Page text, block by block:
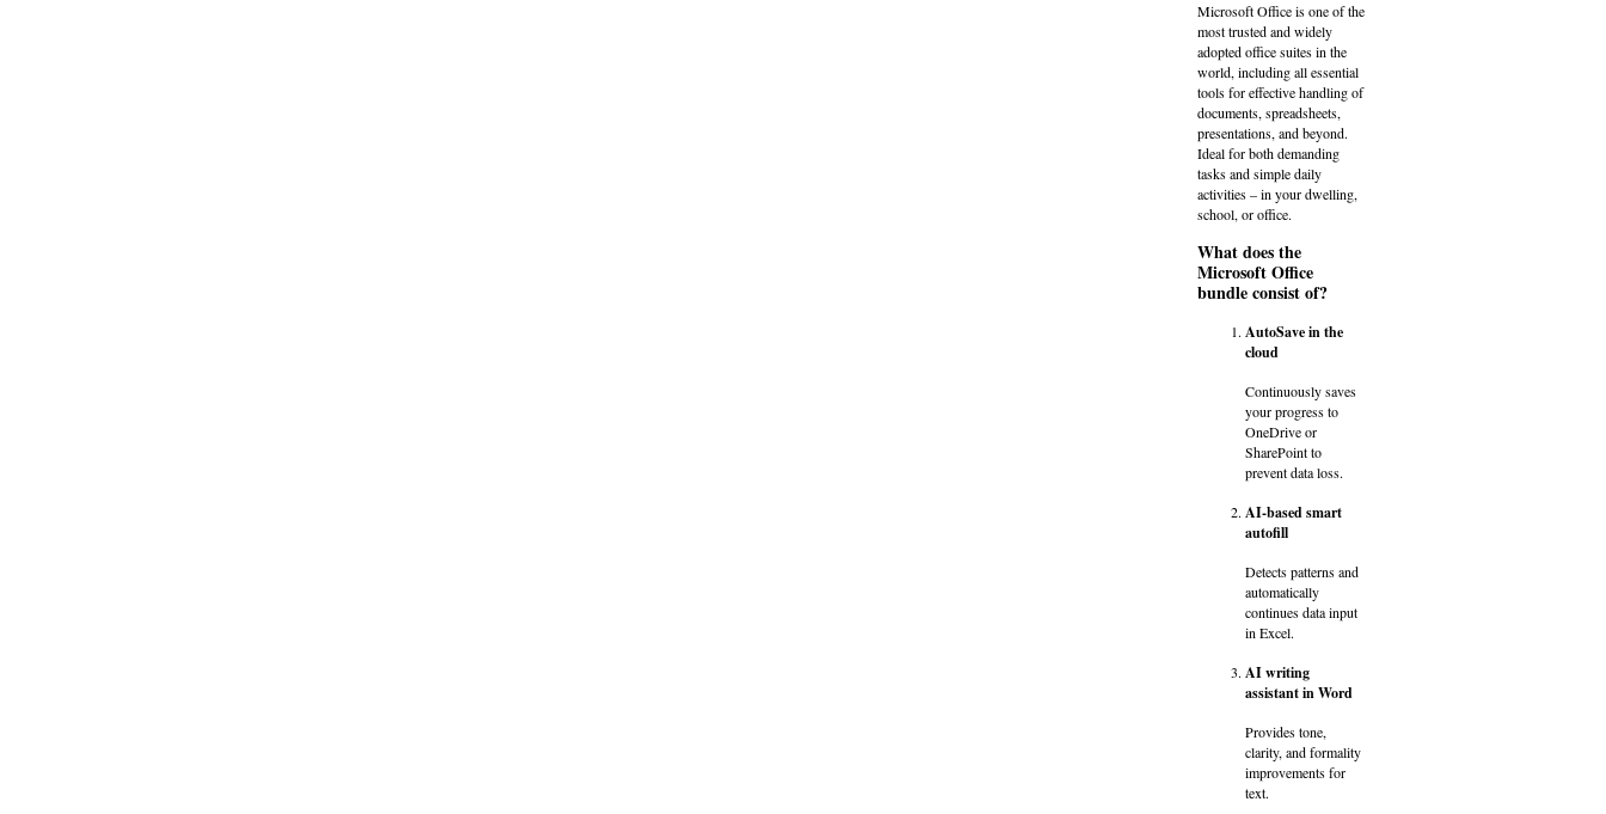
Microsoft Office is one of the
most trusted and widely
adopted office suites in the
world, including all essential
tools for effective handling of
documents, spreadsheets,
presentations, and beyond.
Ideal for both demanding
tasks and simple daily
activities – in your dwelling,
school, or office.
What does the
Microsoft Office
bundle consist of?
AutoSave in the
cloud
Continuously saves
your progress to
OneDrive or
SharePoint to
prevent data loss.
AI-based smart
autofill
Detects patterns and
automatically
continues data input
in Excel.
AI writing
assistant in Word
Provides tone,
clarity, and formality
improvements for
text.